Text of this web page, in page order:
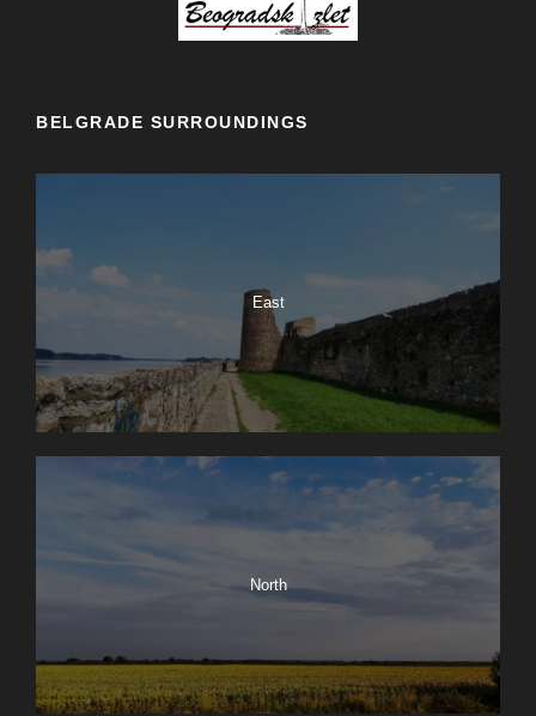
BELGRADE SURROUNDINGS
East
North